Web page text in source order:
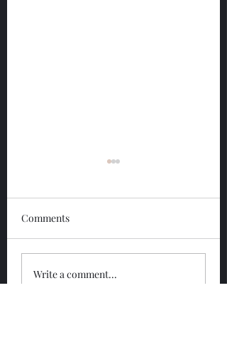
Glengoyne 12 Year
Comments
Write a comment...